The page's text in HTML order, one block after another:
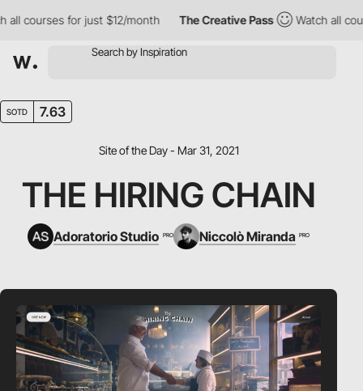
courses for just $12/month The Creative Pass Watch all
SOTD 7.63
Site of the Day - Mar 31, 2021
THE HIRING CHAIN
Adoratorio Studio PRO Niccolò Miranda PRO